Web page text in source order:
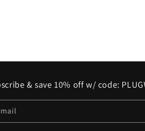
& save 10% off w/ code: